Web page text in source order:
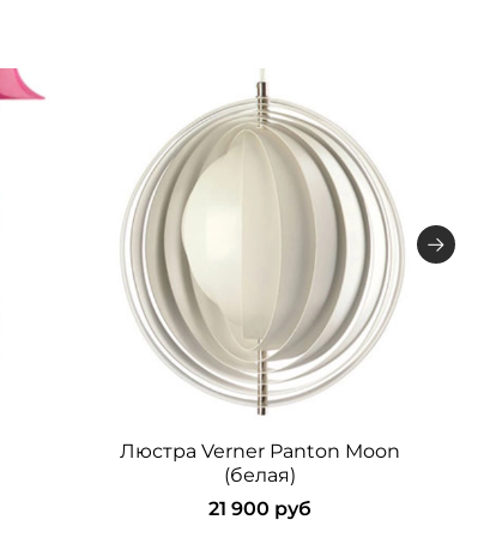
Люстра Verner Panton Moon
(белая)
21 900 руб